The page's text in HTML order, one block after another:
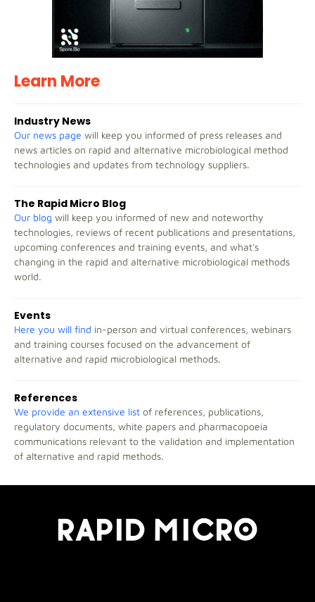
Learn More
Industry News
Our news page will keep you informed of press releases and
news articles on rapid and alternative microbiological method
technologies and updates from technology suppliers.
The Rapid Micro Blog
Our blog will keep you informed of new and noteworthy
technologies, reviews of recent publications and presentations,
upcoming conferences and training events, and what's
changing in the rapid and alternative microbiological methods
world.
Events
Here you will find in-person and virtual conferences, webinars
and training courses focused on the advancement of
alternative and rapid microbiological methods.
References
We provide an extensive list of references, publications,
regulatory documents, white papers and pharmacopoeia
communications relevant to the validation and implementation
of alternative and rapid methods.